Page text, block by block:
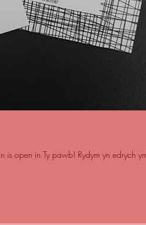
open in Ty pawb! Rydym yn edrych